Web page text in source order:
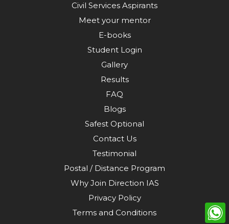
Civil Services Aspirants
Meet your mentor
E-books
Student Login
Gallery
Results
FAQ
Blogs
Safest Optional
Contact Us
Testimonial
Postal / Distance Program
Why Join Direction IAS
Privacy Policy
Terms and Conditions